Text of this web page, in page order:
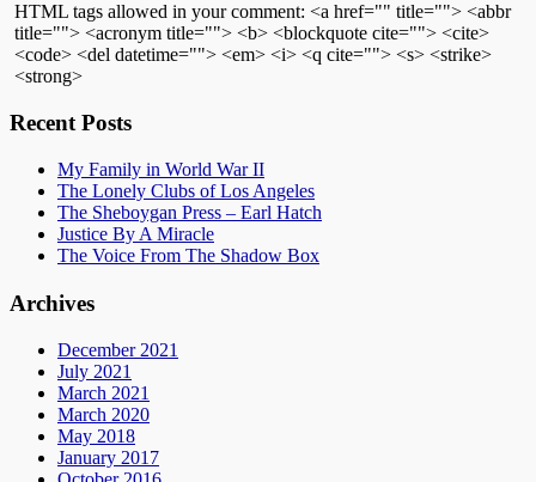
HTML tags allowed in your comment: <a href="" title=""> <abbr
title=""> <acronym title=""> <b> <blockquote cite=""> <cite>
<code> <del datetime=""> <em> <i> <q cite=""> <s> <strike>
<strong>
Recent Posts
My Family in World War II
The Lonely Clubs of Los Angeles
The Sheboygan Press – Earl Hatch
Justice By A Miracle
The Voice From The Shadow Box
Archives
December 2021
July 2021
March 2021
March 2020
May 2018
January 2017